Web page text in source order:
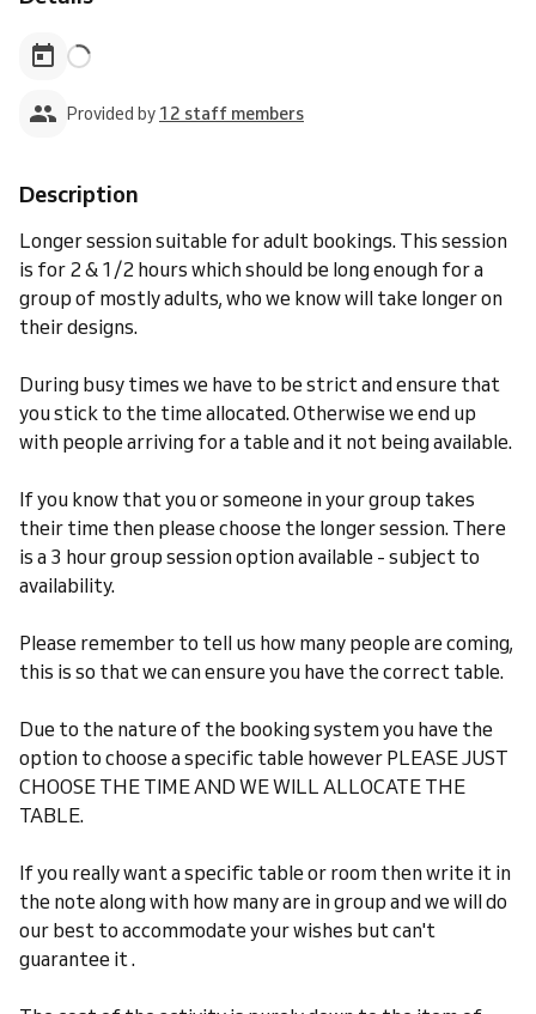
Provided by 12 staff members
Description
Longer session suitable for adult bookings. This session
is for 2 & 1/2 hours which should be long enough for a
group of mostly adults, who we know will take longer on
their designs.
During busy times we have to be strict and ensure that
you stick to the time allocated. Otherwise we end up
with people arriving for a table and it not being available.
If you know that you or someone in your group takes
their time then please choose the longer session. There
is a 3 hour group session option available - subject to
availability.
Please remember to tell us how many people are coming,
this is so that we can ensure you have the correct table.
Due to the nature of the booking system you have the
option to choose a specific table however PLEASE JUST
CHOOSE THE TIME AND WE WILL ALLOCATE THE
TABLE.
If you really want a specific table or room then write it in
the note along with how many are in group and we will do
our best to accommodate your wishes but can't
guarantee it .